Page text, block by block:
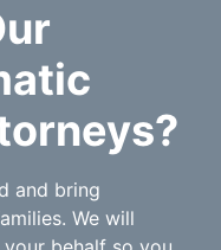
and bring
We will